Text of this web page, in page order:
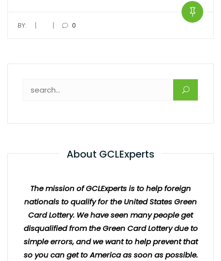
BY: | | 0
About GCLExperts
The mission of GCLExperts is to help foreign
nationals to qualify for the United States Green
Card Lottery. We have seen many people get
disqualified from the Green Card Lottery due to
simple errors, and we want to help prevent that
so you can get to America as soon as possible.